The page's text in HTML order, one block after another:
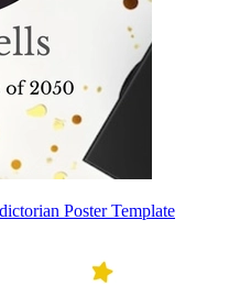
Poster Template